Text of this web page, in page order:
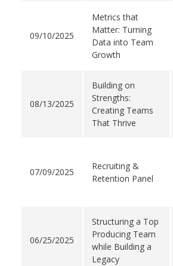
09/10/2025
Metrics that
Matter: Turning
Data into Team
Growth
08/13/2025
Building on
Strengths:
Creating Teams
That Thrive
07/09/2025
Recruiting &
Retention Panel
06/25/2025
Structuring a Top
Producing Team
while Building a
Legacy